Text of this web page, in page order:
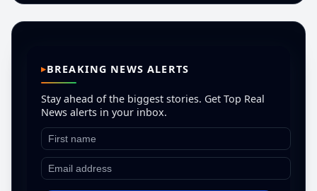
BREAKING NEWS ALERTS
Stay ahead of the biggest stories. Get Top Real
News alerts in your inbox.